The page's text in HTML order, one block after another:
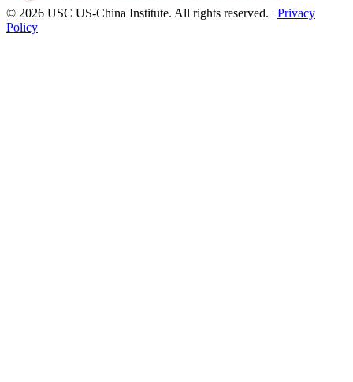
© 2026 USC US-China Institute. All rights reserved. | Privacy
Policy